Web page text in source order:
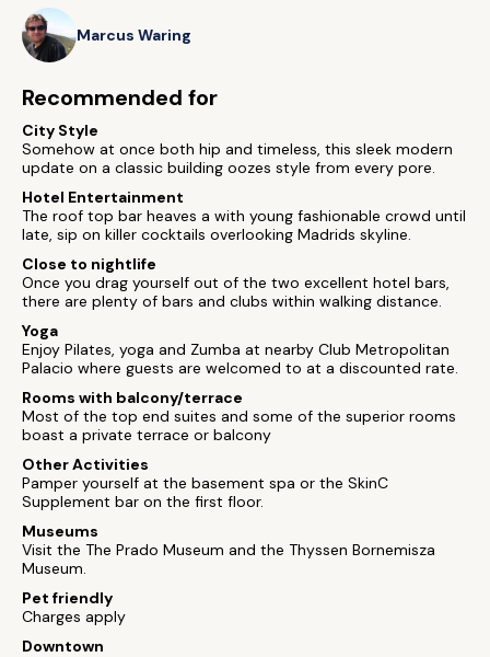
Marcus Waring
Recommended for
City Style
Somehow at once both hip and timeless, this sleek modern
update on a classic building oozes style from every pore.
Hotel Entertainment
The roof top bar heaves a with young fashionable crowd until
late, sip on killer cocktails overlooking Madrids skyline.
Close to nightlife
Once you drag yourself out of the two excellent hotel bars,
there are plenty of bars and clubs within walking distance.
Yoga
Enjoy Pilates, yoga and Zumba at nearby Club Metropolitan
Palacio where guests are welcomed to at a discounted rate.
Rooms with balcony/terrace
Most of the top end suites and some of the superior rooms
boast a private terrace or balcony
Other Activities
Pamper yourself at the basement spa or the SkinC
Supplement bar on the first floor.
Museums
Visit the The Prado Museum and the Thyssen Bornemisza
Museum.
Pet friendly
Charges apply
Downtown